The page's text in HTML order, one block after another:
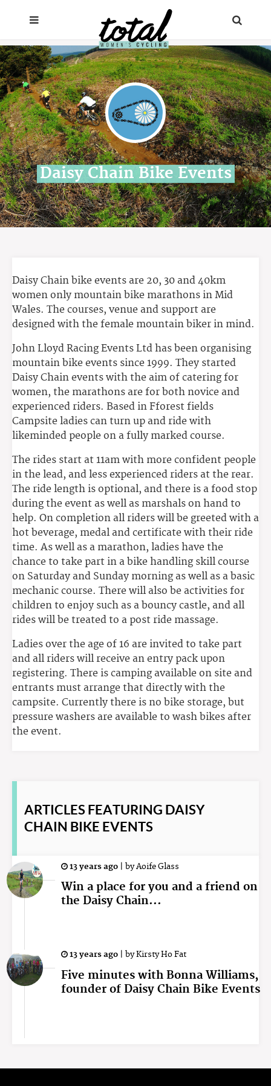
Daisy Chain Bike Events
Daisy Chain bike events are 20, 30 and 40km
women only mountain bike marathons in Mid
Wales. The courses, venue and support are
designed with the female mountain biker in mind.
John Lloyd Racing Events Ltd has been organising
mountain bike events since 1999. They started
Daisy Chain events with the aim of catering for
women, the marathons are for both novice and
experienced riders. Based in Fforest fields
Campsite ladies can turn up and ride with
likeminded people on a fully marked course.
The rides start at 11am with more confident people
in the lead, and less experienced riders at the rear.
The ride length is optional, and there is a food stop
during the event as well as marshals on hand to
help. On completion all riders will be greeted with a
hot beverage, medal and certificate with their ride
time. As well as a marathon, ladies have the
chance to take part in a bike handling skill course
on Saturday and Sunday morning as well as a basic
mechanic course. There will also be activities for
children to enjoy such as a bouncy castle, and all
rides will be treated to a post ride massage.
Ladies over the age of 16 are invited to take part
and all riders will receive an entry pack upon
registering. There is camping available on site and
entrants must arrange that directly with the
campsite. Currently there is no bike storage, but
pressure washers are available to wash bikes after
the event.
ARTICLES FEATURING DAISY
CHAIN BIKE EVENTS
13 years ago byAoife Glass
Win a place for you and a friend on
the Daisy Chain...
13 years ago byKirsty Ho Fat
Five minutes with Bonna Williams,
founder of Daisy Chain Bike Events